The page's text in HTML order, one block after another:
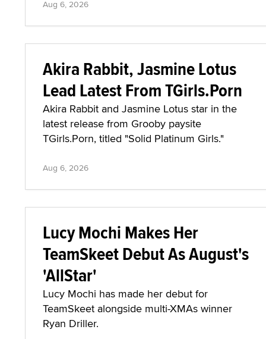
Aug 6, 2026
Akira Rabbit, Jasmine Lotus
Lead Latest From TGirls.Porn
Akira Rabbit and Jasmine Lotus star in the
latest release from Grooby paysite
TGirls.Porn, titled "Solid Platinum Girls."
Aug 6, 2026
Lucy Mochi Makes Her
TeamSkeet Debut As August's
'AllStar'
Lucy Mochi has made her debut for
TeamSkeet alongside multi-XMAs winner
Ryan Driller.